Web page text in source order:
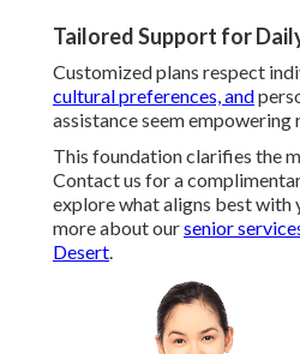
Tailored Support for
Customized plans respect
cultural preferences, and
assistance seem
This foundation clarifies the
Contact us for a
explore what aligns best with
more about oursenior
Desert.